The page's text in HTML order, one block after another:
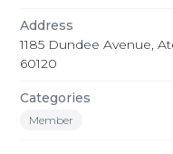
Address
1185 Dundee Avenue,
60120
Categories
Member